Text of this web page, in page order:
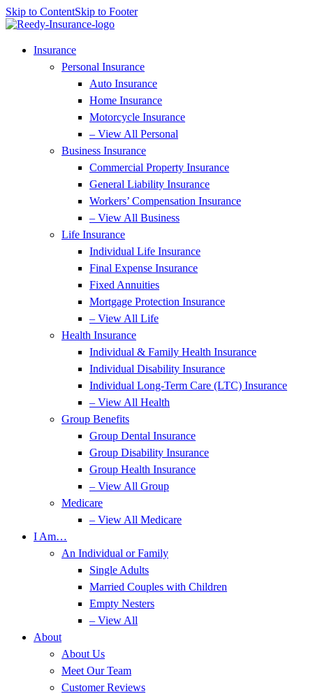
Skip to ContentSkip to Footer
Insurance
Personal Insurance
Auto Insurance
Home Insurance
Motorcycle Insurance
– View All Personal
Business Insurance
Commercial Property Insurance
General Liability Insurance
Workers’ Compensation Insurance
– View All Business
Life Insurance
Individual Life Insurance
Final Expense Insurance
Fixed Annuities
Mortgage Protection Insurance
– View All Life
Health Insurance
Individual & Family Health Insurance
Individual Disability Insurance
Individual Long-Term Care (LTC) Insurance
– View All Health
Group Benefits
Group Dental Insurance
Group Disability Insurance
Group Health Insurance
– View All Group
Medicare
– View All Medicare
I Am…
An Individual or Family
Single Adults
Married Couples with Children
Empty Nesters
– View All
About
About Us
Meet Our Team
Customer Reviews